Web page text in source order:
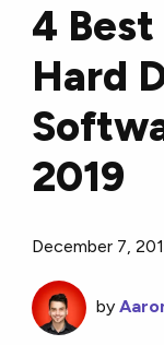
4 Best
Hard
2019
December 7,
by